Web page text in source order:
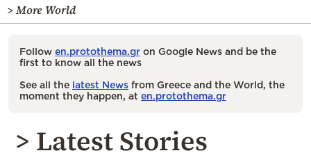
> More World
Follow en.protothema.gr on Google News and be the
first to know all the news
See all the latest News from Greece and the World, the
moment they happen, at en.protothema.gr
> Latest Stories